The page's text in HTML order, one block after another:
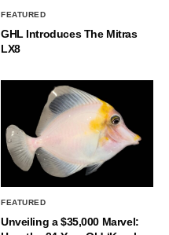
FEATURED
GHL Introduces The Mitras
LX8
FEATURED
Unveiling a $35,000 Marvel: